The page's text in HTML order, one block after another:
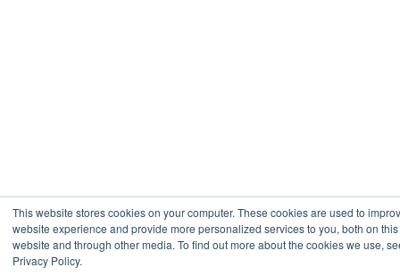
This website stores cookies on your computer. These cookies are used to
website experience and provide more personalized services to you, both on this
website and through other media. To find out more about the cookies we use,
Privacy Policy.